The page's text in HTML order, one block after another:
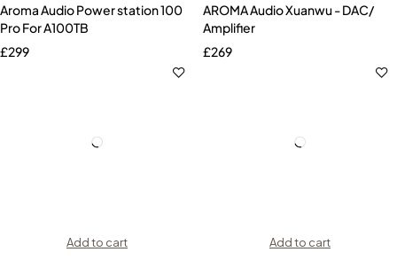
Aroma Audio Power station 100
Pro For A100TB
£299
AROMA Audio Xuanwu - DAC/
Amplifier
£269
Add to cart Add to cart